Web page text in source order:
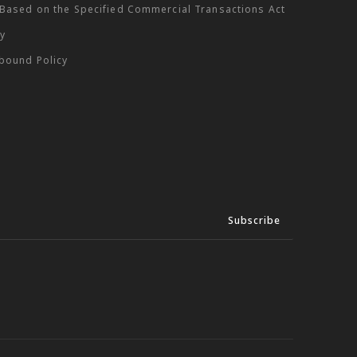
on the Specified Commercial Transactions Act
Policy
Subscribe